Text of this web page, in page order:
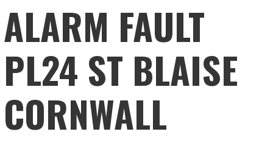
ALARM FAULT
PL24 ST BLAISE
CORNWALL